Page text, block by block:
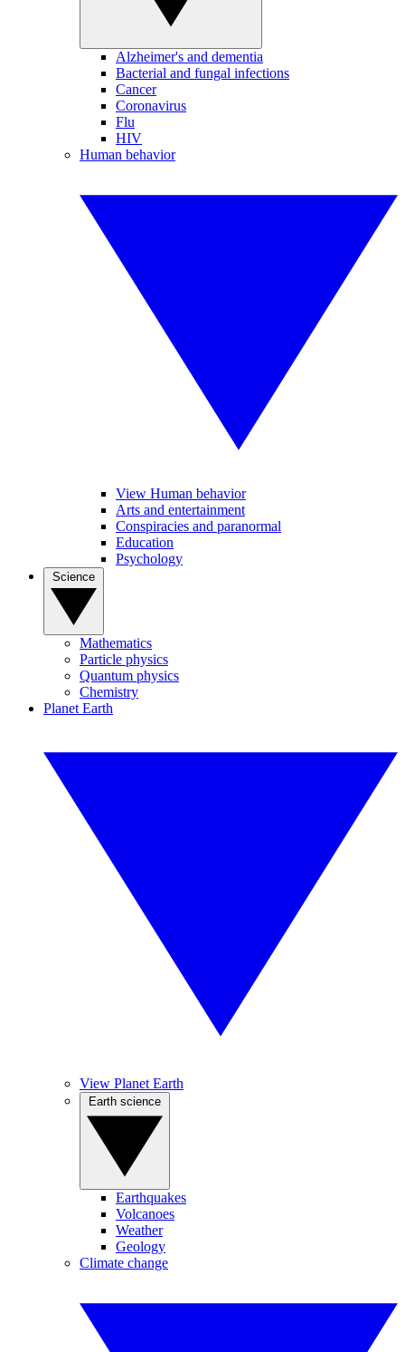
Alzheimer's and dementia
Bacterial and fungal infections
Cancer
Coronavirus
Flu
HIV
Human behavior
View Human behavior
Arts and entertainment
Conspiracies and paranormal
Education
Psychology
Mathematics
Particle physics
Quantum physics
Chemistry
Planet Earth
View Planet Earth
Earthquakes
Volcanoes
Weather
Geology
Climate change